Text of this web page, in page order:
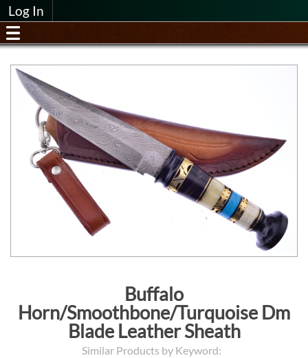
Log In
Buffalo
Horn/Smoothbone/Turquoise Dm
Blade Leather Sheath
Similar Products by Keyword: